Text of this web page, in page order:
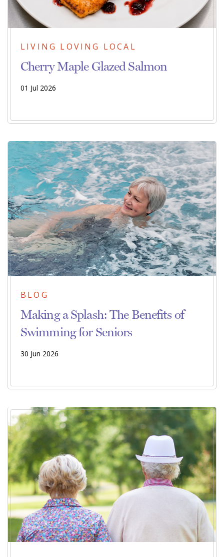
LIVING LOVING LOCAL
Cherry Maple Glazed Salmon
01 Jul 2026
BLOG
Making a Splash: The Benefits of
Swimming for Seniors
30 Jun 2026